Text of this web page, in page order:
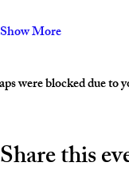
Show More
were blocked due to
Share this